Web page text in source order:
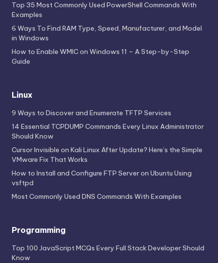
Top 35 Most Commonly Used PowerShell Commands With
Examples
6 Ways To Find RAM Type, Speed, Manufacturer, and Model
in Windows
How to Enable WMIC on Windows 11 – A Step-by-Step
Guide
Linux
9 Ways to Discover and Enumerate TFTP Services
14 Essential TCPDUMP Commands Every Linux Administrator
Should Know
Cursor Invisible on Kali Linux After Update? Here’s the Simple
VMware Fix That Works
How to Install and Configure FTP Server on Ubuntu Using
vsftpd
Most Commonly Used DNS Commands With Examples
Programming
Top 100 JavaScript MCQs Every Full Stack Developer Should
Know